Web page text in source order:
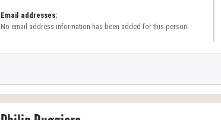
Email addresses:
No email address information has been added for this person.